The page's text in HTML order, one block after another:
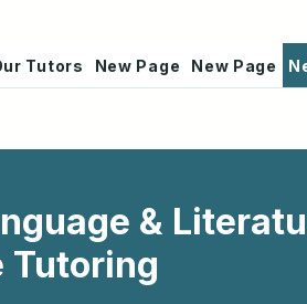
Tutors New Page New Page
&
Tutoring